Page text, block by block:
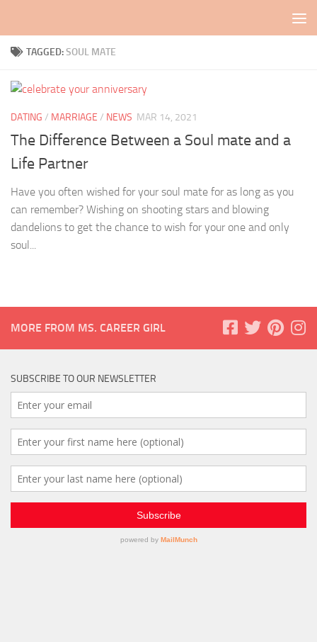
TAGGED:SOUL MATE
DATING / MARRIAGE / NEWS MAR 14, 2021
The Difference Between a Soul mate and a
Life Partner
Have you often wished for your soul mate for as long as you
can remember? Wishing on shooting stars and blowing
dandelions to get the chance to wish for your one and only
soul...
MORE FROM MS. CAREER GIRL
SUBSCRIBE TO OUR NEWSLETTER